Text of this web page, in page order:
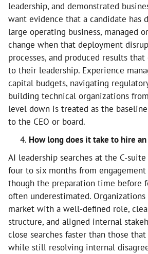
leadership, and demonstrated
want evidence that a candidate has
large operating business, managed
change when that deployment
processes, and produced results
to their leadership. Experience
capital budgets, navigating
building technical organizations
level down is treated as the
to the CEO or board.
How long does it take to hire
AI leadership searches at the C-
four to six months from
though the preparation time before
often underestimated.
market with a well-defined role,
structure, and aligned internal
close searches faster than those
while still resolving internal